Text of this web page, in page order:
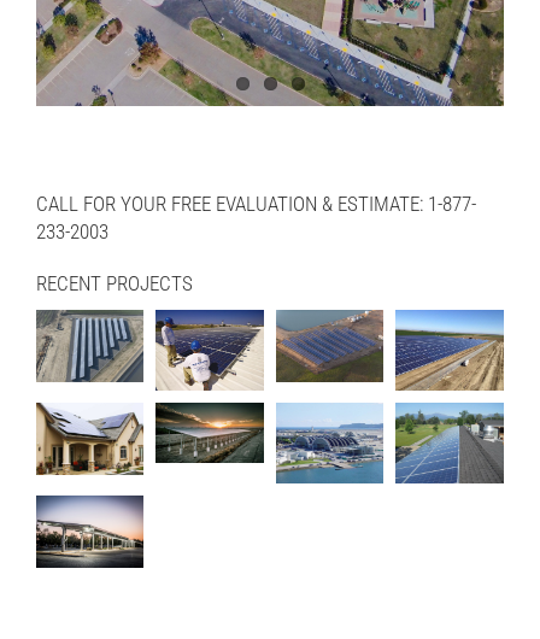
CALL FOR YOUR FREE EVALUATION & ESTIMATE: 1-877-
233-2003
RECENT PROJECTS